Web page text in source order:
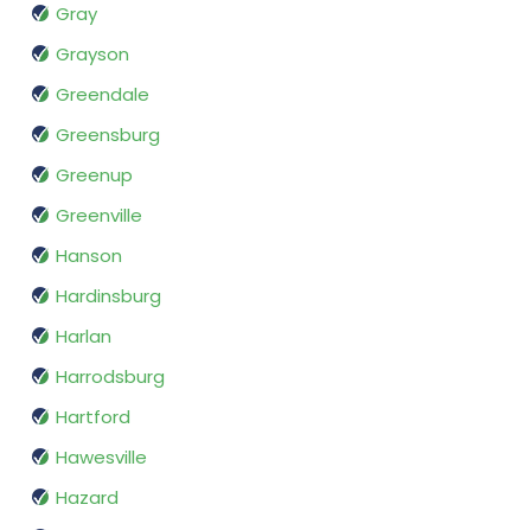
Gray
Grayson
Greendale
Greensburg
Greenup
Greenville
Hanson
Hardinsburg
Harlan
Harrodsburg
Hartford
Hawesville
Hazard